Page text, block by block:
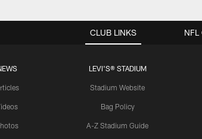
CLUB LINKS
LEVI'S® STADIUM
Stadium Website
Bag Policy
A-Z Stadium Guide
NFL